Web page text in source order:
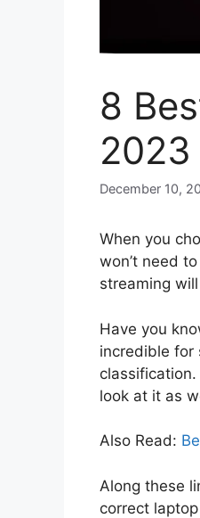
8
2023
December 10,
When you
won’t need
streaming
Have you
incredible for
look at it as
Also Read:
Along these
correct